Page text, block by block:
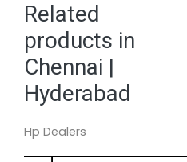
Related
products in
Chennai |
Hyderabad
Hp Dealers